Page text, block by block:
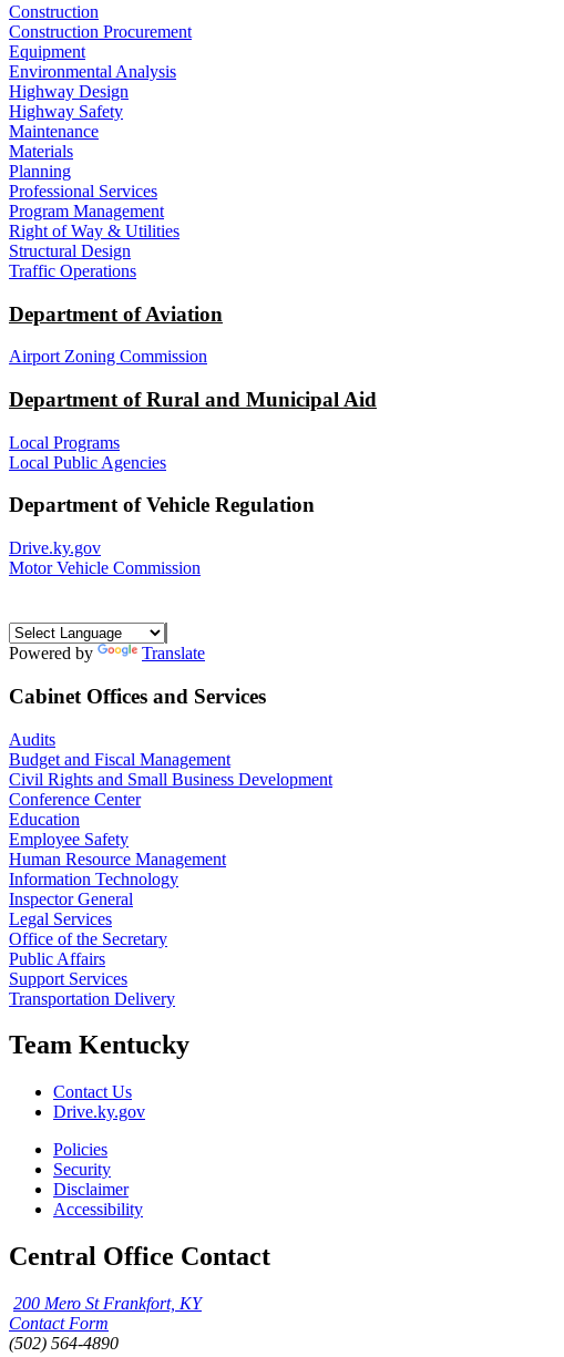
Construction
Construction Procurement
Equipment
Environmental Analysis
Highway Design
Highway Safety
Maintenance
Materials
Planning
Professional Services
Program Management
Right of Way & Utilities
Structural Design
Traffic Operations
Department of Aviation
Airport Zoning Commission
Department of Rural and Municipal Aid
Local Programs
Local Public Agencies
Department of Vehicle Regulation
Drive.ky.gov
Motor Vehicle Commission
Powered by Translate
Cabinet Offices and Services
Audits
Budget and Fiscal Management
Civil Rights and Small Business Development
Conference Center
Education
Employee Safety
Human Resource Management
Information Technology
Inspector General
Legal Services
Office of the Secretary
Public Affairs
Support Services
Transportation Delivery
Team Kentucky
Contact Us
Drive.ky.gov
Policies
Security
Disclaimer
Accessibility
Central Office Contact
200 Mero St Frankfort, KY
Contact Form
(502) 564-4890